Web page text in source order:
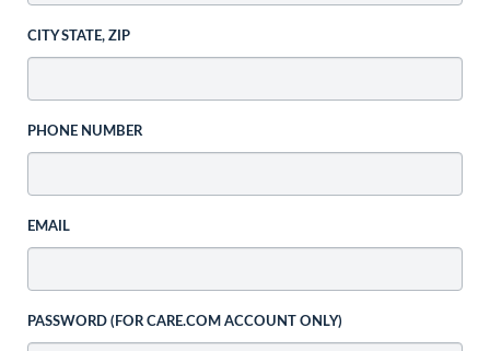
CITY STATE, ZIP
PHONE NUMBER
EMAIL
PASSWORD (FOR CARE.COM ACCOUNT ONLY)